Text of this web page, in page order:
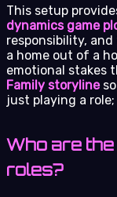
This setup
dynamics game
responsibility,
a home out of a
emotional stakes
Family storylineso
just playing a
Who are
roles?